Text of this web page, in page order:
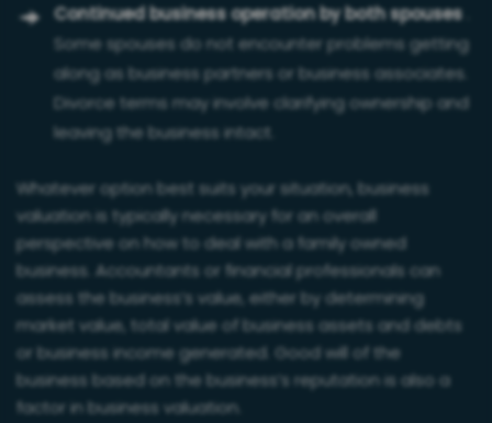
Continued business operation by both spouses.
Some spouses do not encounter problems getting
along as business partners or business associates.
Divorce terms may involve clarifying ownership and
leaving the business intact.
Whatever option best suits your situation, business
valuation is typically necessary for an overall
perspective on how to deal with a family owned
business. Accountants or financial professionals can
assess the business’s value, either by determining
market value, total value of business assets and debts
or business income generated. Good will of the
business based on the business’s reputation is also a
factor in business valuation.